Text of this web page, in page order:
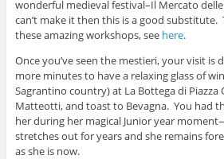
wonderful medieval festival–Il Mercato
can’t make it then this is a good
these amazing workshops, see here.
Once you’ve seen the mestieri, your visit is
more minutes to have a relaxing glass of
Sagrantino country) at La Bottega di Piazza
Matteotti, and toast to Bevagna. You had
her during her magical Junior year
stretches out for years and she remains
as she is now.